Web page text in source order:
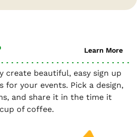
Learn More
create beautiful, easy sign up
for your events. Pick a design,
and share it in the time it
of coffee.